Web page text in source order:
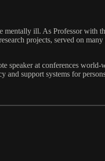
ill. As Professor with
projects, served on
at conferences
support systems for